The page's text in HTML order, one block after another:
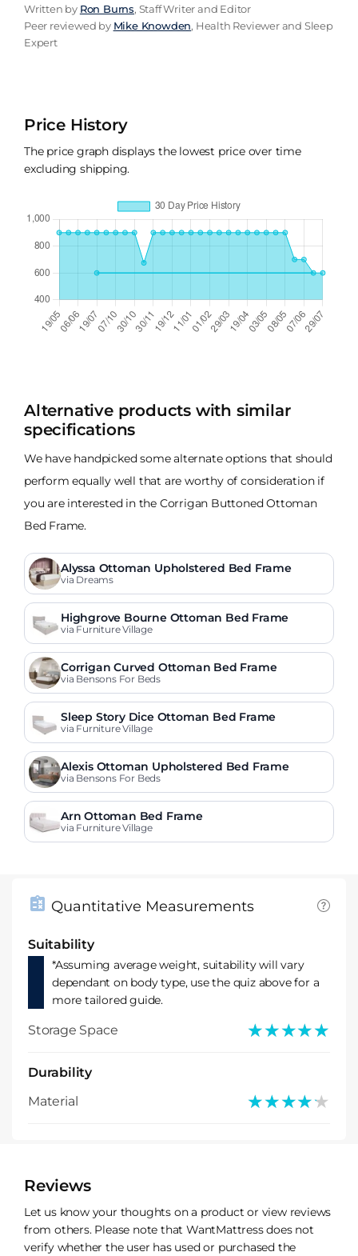
Written by Ron Burns, Staff Writer and Editor
Peer reviewed by Mike Knowden, Health Reviewer and Sleep
Expert
Price History
The price graph displays the lowest price over time
excluding shipping.
Alternative products with similar
specifications
We have handpicked some alternate options that should
perform equally well that are worthy of consideration if
you are interested in the Corrigan Buttoned Ottoman
Bed Frame.
Alyssa Ottoman Upholstered Bed Frame
via Dreams
Highgrove Bourne Ottoman Bed Frame
via Furniture Village
Corrigan Curved Ottoman Bed Frame
via Bensons For Beds
Sleep Story Dice Ottoman Bed Frame
via Furniture Village
Alexis Ottoman Upholstered Bed Frame
via Bensons For Beds
Arn Ottoman Bed Frame
via Furniture Village
Quantitative Measurements
Suitability
*Assuming average weight, suitability will vary
dependant on body type, use the quiz above for a
more tailored guide.
Storage Space ★★★★★
★★★★★
Durability
Material
★★★★★
★★★★★
Reviews
Let us know your thoughts on a product or view reviews
from others. Please note that WantMattress does not
verify whether the user has used or purchased the